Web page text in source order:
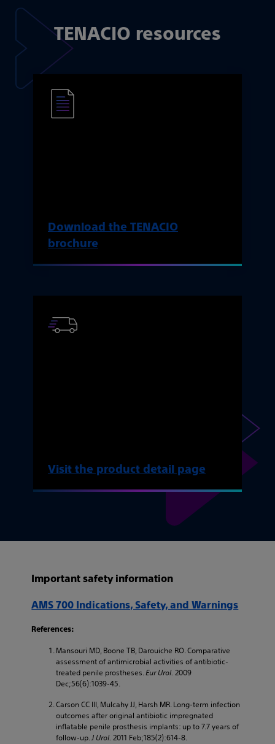
TENACIO resources
Download the TENACIO
brochure
Visit the product detail page
Important safety information
AMS 700 Indications, Safety, and Warnings
References:
Mansouri MD, Boone TB, Darouiche RO. Comparative
assessment of antimicrobial activities of antibiotic-
treated penile prostheses.Eur Urol. 2009
Dec;56(6):1039-45.
Carson CC III, Mulcahy JJ, Harsh MR. Long-term infection
outcomes after original antibiotic impregnated
inflatable penile prosthesis implants: up to 7.7 years of
follow-up.J Urol. 2011 Feb;185(2):614-8.